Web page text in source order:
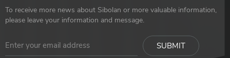
To receive more news about Sibolan or more valuable information,
please leave your information and message.